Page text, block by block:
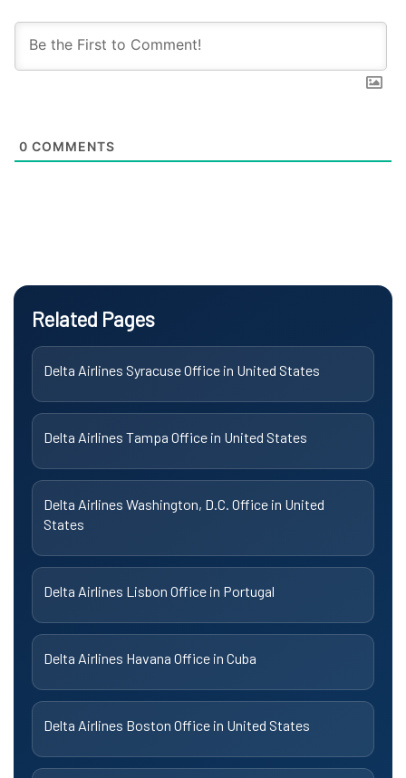
0 COMMENTS
Related Pages
Delta Airlines Syracuse Office in United States
Delta Airlines Tampa Office in United States
Delta Airlines Washington, D.C. Office in United
States
Delta Airlines Lisbon Office in Portugal
Delta Airlines Havana Office in Cuba
Delta Airlines Boston Office in United States